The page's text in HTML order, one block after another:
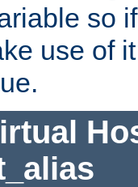
so
use of